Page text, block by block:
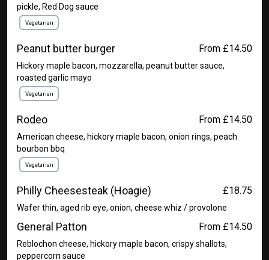
pickle, Red Dog sauce
Vegetarian
Peanut butter burger From £14.50
Hickory maple bacon, mozzarella, peanut butter sauce,
roasted garlic mayo
Vegetarian
Rodeo From £14.50
American cheese, hickory maple bacon, onion rings, peach
bourbon bbq
Vegetarian
Philly Cheesesteak (Hoagie) £18.75
Wafer thin, aged rib eye, onion, cheese whiz / provolone
General Patton From £14.50
Reblochon cheese, hickory maple bacon, crispy shallots,
peppercorn sauce